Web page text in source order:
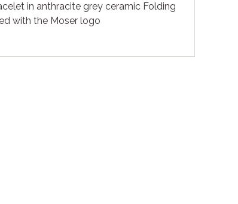
in anthracite grey ceramic Folding
with the Moser logo